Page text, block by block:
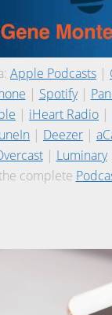
Apple Podcasts |
| Spotify|
| iHeart Radio |
| Deezer |
| Luminary
complete